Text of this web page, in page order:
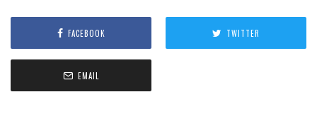
FACEBOOK TWITTER
EMAIL